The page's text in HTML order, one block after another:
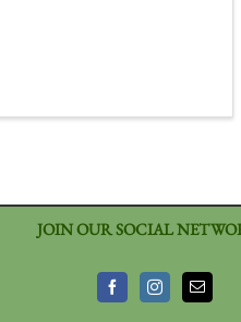
JOIN OUR SOCIAL